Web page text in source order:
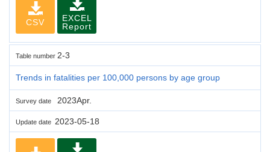
CSV
EXCEL
Report
Table number 2-3
Trends in fatalities per 100,000 persons by age group
Survey date 2023Apr.
Update date 2023-05-18